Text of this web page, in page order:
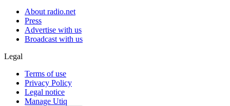
About radio.net
Press
Advertise with us
Broadcast with us
Legal
Terms of use
Privacy Policy
Legal notice
Manage Utiq